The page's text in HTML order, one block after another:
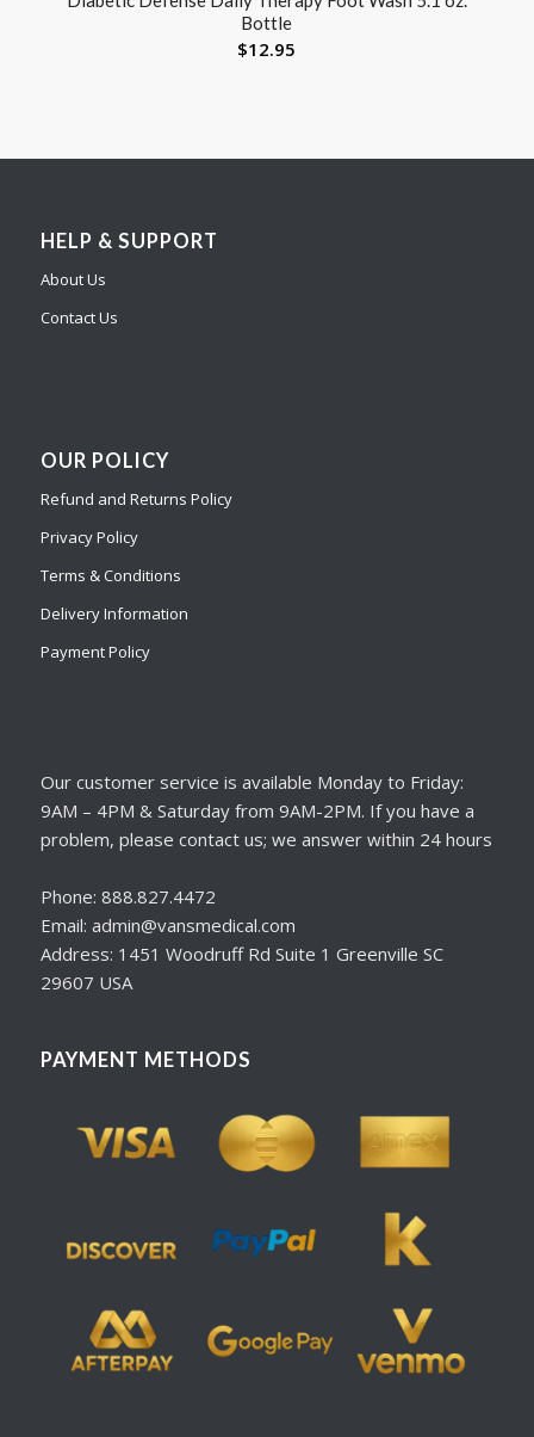
Bottle
$12.95
HELP & SUPPORT
About Us
Contact Us
OUR POLICY
Refund and Returns Policy
Privacy Policy
Terms & Conditions
Delivery Information
Payment Policy
Our customer service is available Monday to Friday:
9AM – 4PM & Saturday from 9AM-2PM. If you have a
problem, please contact us; we answer within 24 hours
Phone: 888.827.4472
Email: admin@vansmedical.com
Address: 1451 Woodruff Rd Suite 1 Greenville SC
29607 USA
PAYMENT METHODS